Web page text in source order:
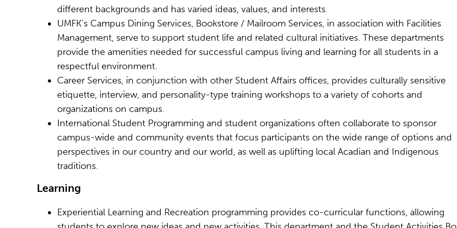
different backgrounds and has varied ideas, values, and interests.
UMFK’s Campus Dining Services, Bookstore / Mailroom Services, in association with Facilities
Management, serve to support student life and related cultural initiatives. These departments
provide the amenities needed for successful campus living and learning for all students in a
respectful environment.
Career Services, in conjunction with other Student Affairs offices, provides culturally sensitive
etiquette, interview, and personality-type training workshops to a variety of cohorts and
organizations on campus.
International Student Programming and student organizations often collaborate to sponsor
campus-wide and community events that focus participants on the wide range of options and
perspectives in our country and our world, as well as uplifting local Acadian and Indigenous
traditions.
Learning
Experiential Learning and Recreation programming provides co-curricular functions, allowing